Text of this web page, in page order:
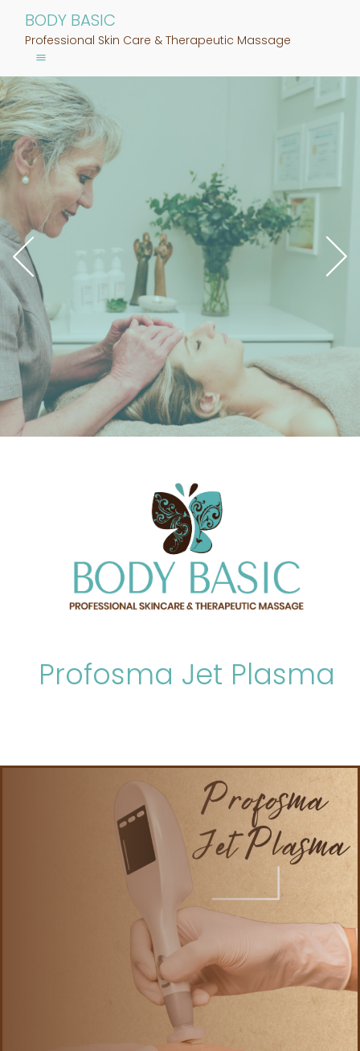
BODY BASIC
Professional Skin Care & Therapeutic Massage
Profosma Jet Plasma